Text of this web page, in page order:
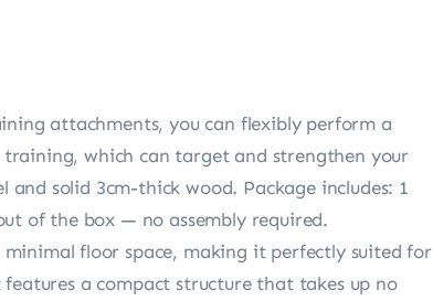
attachments, you can flexibly perform a
training, which can target and strengthen your
solid 3cm-thick wood. Package includes: 1
of the box — no assembly required.
minimal floor space, making it perfectly suited for
a compact structure that takes up no